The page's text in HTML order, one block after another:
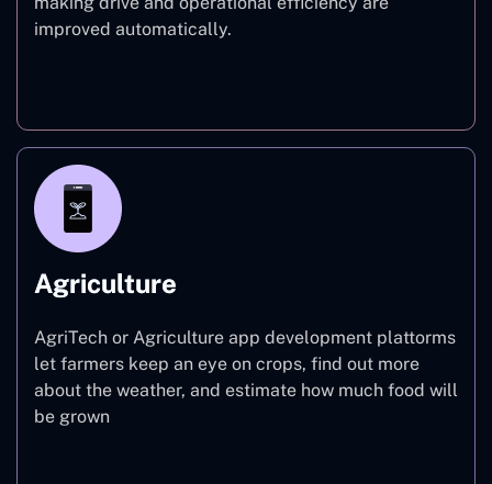
improved automatically.
Agriculture
AgriTech or Agriculture app development plattorms
let farmers keep an eye on crops, find out more
about the weather, and estimate how much food will
be grown